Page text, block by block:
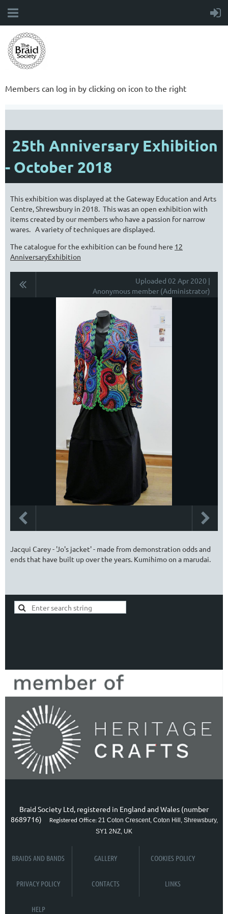
Members can log in by clicking on icon to the right
25th Anniversary Exhibition
- October 2018
This exhibition was displayed at the Gateway Education and Arts
Centre, Shrewsbury in 2018. This was an open exhibition with
items created by our members who have a passion for narrow
wares. A variety of techniques are displayed.
The catalogue for the exhibition can be found here 12
AnniversaryExhibition
Uploaded 02 Apr 2020 |
Anonymous member (Administrator)
Jacqui Carey - 'Jo's jacket' - made from demonstration odds and
ends that have built up over the years. Kumihimo on a marudai.
Braid Society Ltd, registered in England and Wales (number
8689716) Registered Office: 21 Coton Crescent, Coton Hill, Shrewsbury,
SY1 2NZ, UK
BRAIDS AND BANDS GALLERY COOKIES POLICY
PRIVACY POLICY CONTACTS LINKS
HELP